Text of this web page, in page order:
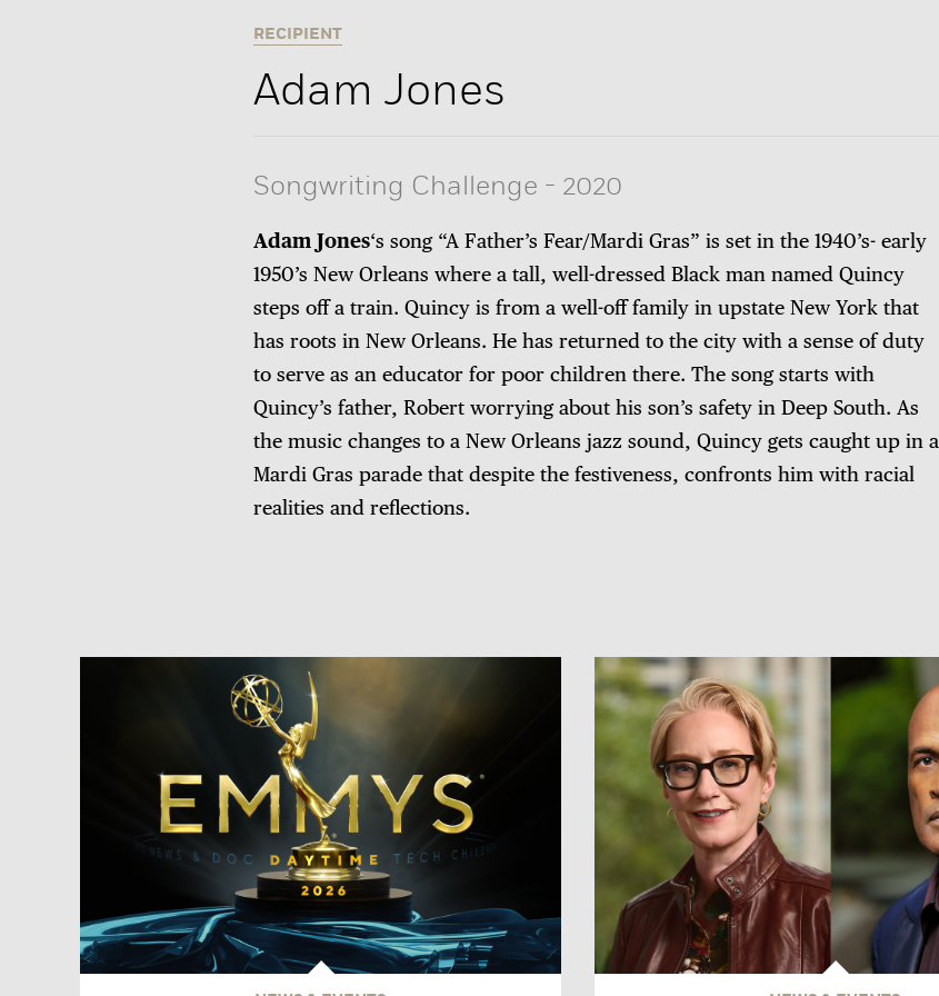
RECIPIENT
Adam Jones
Songwriting Challenge - 2020
Adam Jones‘s song “A Father’s Fear/Mardi Gras” is set in the 1940’s- early
1950’s New Orleans where a tall, well-dressed Black man named Quincy
steps off a train. Quincy is from a well-off family in upstate New York that
has roots in New Orleans. He has returned to the city with a sense of duty
to serve as an educator for poor children there. The song starts with
Quincy’s father, Robert worrying about his son’s safety in Deep South. As
the music changes to a New Orleans jazz sound, Quincy gets caught up in a
Mardi Gras parade that despite the festiveness, confronts him with racial
realities and reflections.